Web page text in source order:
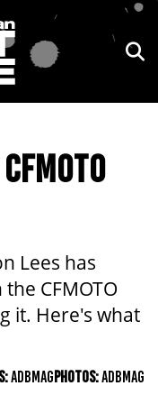
Lees has
CFMOTO
it. Here's what
ADBMAGPHOTOS:ADBMAG